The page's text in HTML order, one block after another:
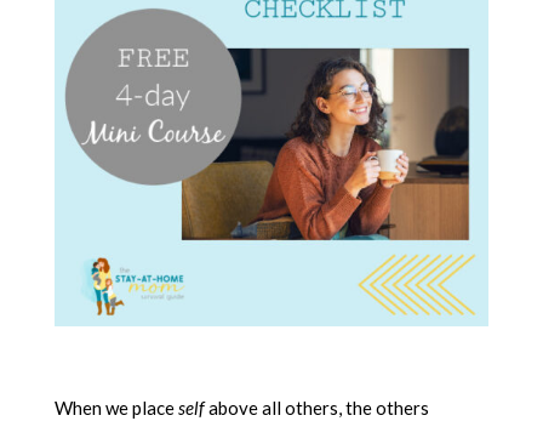
When we placeselfabove all others, the others